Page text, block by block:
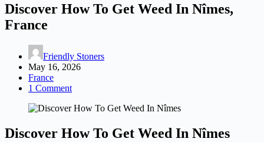
Discover How To Get Weed In Nîmes,
France
Friendly Stoners
May 16, 2026
France
1 Comment
Discover How To Get Weed In Nîmes